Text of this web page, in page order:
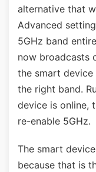
alternative that
Advanced
5GHz band
now broadcasts
the smart
the right band.
device is online,
re-enable 5GHz.
The smart
because that is